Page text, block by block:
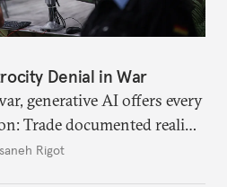
Denial in War
generative AI offers every
Trade documented reality
Rigot